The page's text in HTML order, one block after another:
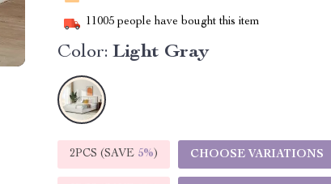
11005 people have bought this item
Color: Light Gray
2PCS (SAVE 5%) CHOOSE VARIATIONS